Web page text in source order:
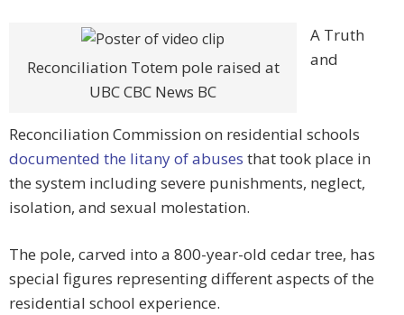
Reconciliation Totem pole raised at
UBC CBC News BC
A Truth
and
Reconciliation Commission on residential schools
documented the litany of abuses that took place in
the system including severe punishments, neglect,
isolation, and sexual molestation.
The pole, carved into a 800-year-old cedar tree, has
special figures representing different aspects of the
residential school experience.